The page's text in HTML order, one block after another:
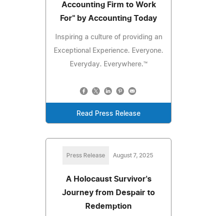
Accounting Firm to Work
For" by Accounting Today
Inspiring a culture of providing an
Exceptional Experience. Everyone.
Everyday. Everywhere.™
Read Press Release
Press Release August 7, 2025
A Holocaust Survivor's
Journey from Despair to
Redemption